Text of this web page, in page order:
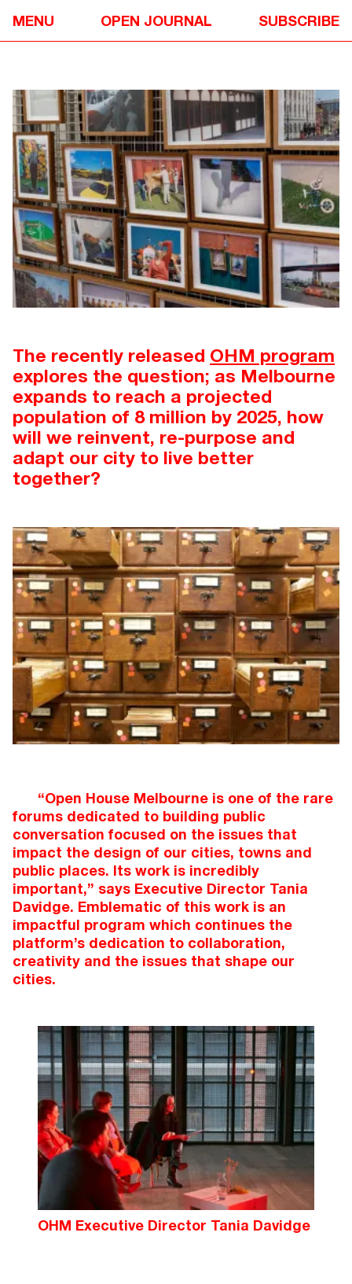
MENU OPEN JOURNAL SUBSCRIBE
OPEN HOUSE MELBOURNE 2023
The recently released OHM program
explores the question; as Melbourne
expands to reach a projected
population of 8 million by 2025, how
will we reinvent, re-purpose and
adapt our city to live better
together?
“Open House Melbourne is one of the rare
forums dedicated to building public
conversation focused on the issues that
impact the design of our cities, towns and
public places. Its work is incredibly
important,” says Executive Director Tania
Davidge. Emblematic of this work is an
impactful program which continues the
platform’s dedication to collaboration,
creativity and the issues that shape our
cities.
OHM Executive Director Tania Davidge